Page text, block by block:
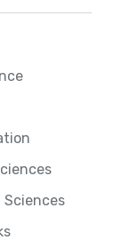
Sciences